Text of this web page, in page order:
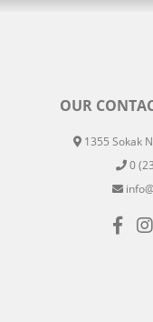
OUR
1355 Sokak
0